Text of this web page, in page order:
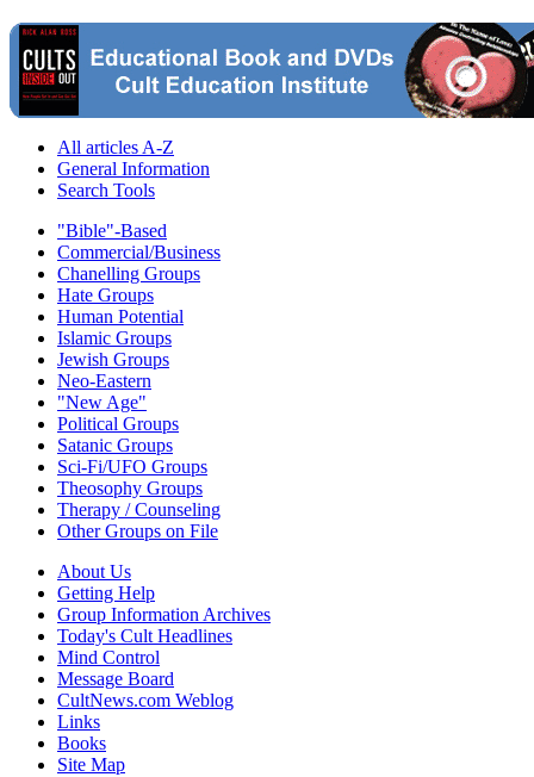
All articles A-Z
General Information
Search Tools
"Bible"-Based
Commercial/Business
Chanelling Groups
Hate Groups
Human Potential
Islamic Groups
Jewish Groups
Neo-Eastern
"New Age"
Political Groups
Satanic Groups
Sci-Fi/UFO Groups
Theosophy Groups
Therapy / Counseling
Other Groups on File
About Us
Getting Help
Group Information Archives
Today's Cult Headlines
Mind Control
Message Board
CultNews.com Weblog
Links
Books
Site Map